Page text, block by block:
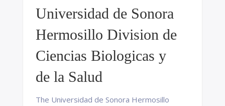
Universidad de Sonora
Hermosillo Division de
Ciencias Biologicas y
de la Salud
The Universidad de Sonora Hermosillo